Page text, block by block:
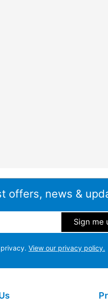
offers, news &
View our privacy policy.